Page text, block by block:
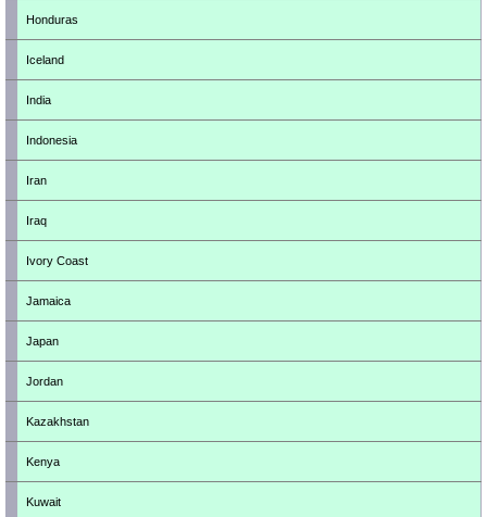
Honduras
Iceland
India
Indonesia
Iran
Iraq
Ivory Coast
Jamaica
Japan
Jordan
Kazakhstan
Kenya
Kuwait